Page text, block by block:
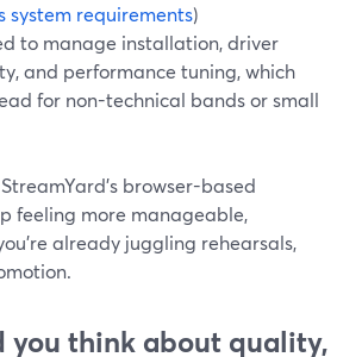
system requirements)
to manage installation, driver
and performance tuning, which
for non-technical bands or small
browser-based
feeling more manageable,
already juggling rehearsals,
you think about quality,